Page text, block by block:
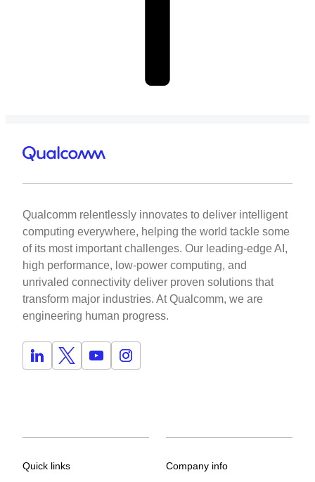
Qualcomm relentlessly innovates to deliver intelligent
computing everywhere, helping the world tackle some
of its most important challenges. Our leading-edge AI,
high performance, low-power computing, and
unrivaled connectivity deliver proven solutions that
transform major industries. At Qualcomm, we are
engineering human progress.
Quick links Company info